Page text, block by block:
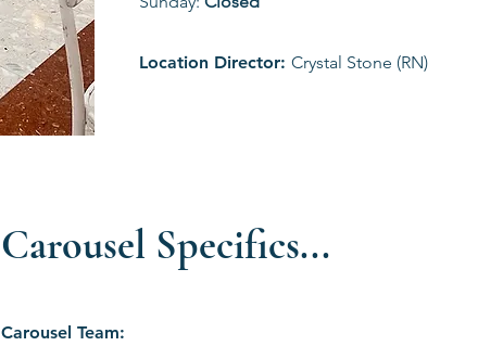
Location Director: Crystal Stone (RN)
Carousel Specifics...
Carousel Team: